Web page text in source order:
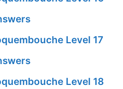
Level 17
Level 18